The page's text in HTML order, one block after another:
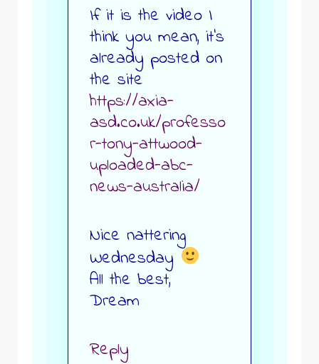
If it is the video I
think you mean, it’s
already posted on
the site
https://axia-
asd.co.uk/professo
r-tony-attwood-
uploaded-abc-
news-australia/
Nice nattering
Wednesday
All the best,
Dream
Reply